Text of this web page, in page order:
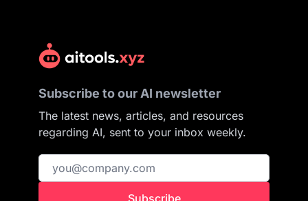
Subscribe to our AI newsletter
The latest news, articles, and resources
regarding AI, sent to your inbox weekly.
Subscribe